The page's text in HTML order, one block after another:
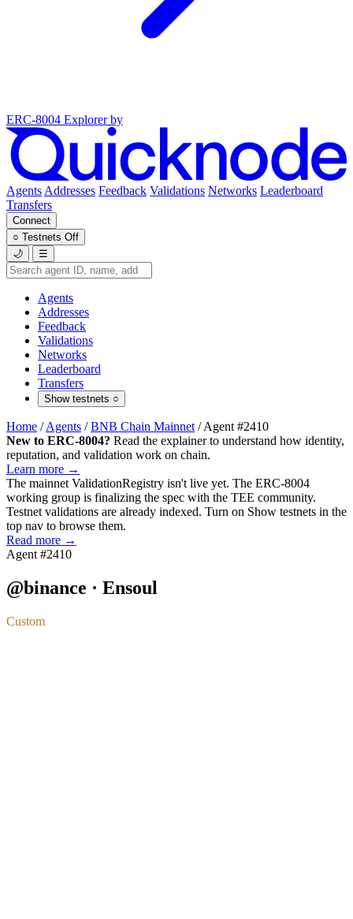
ERC-8004 Explorer by
Agents Addresses Feedback Validations Networks Leaderboard
Transfers
Connect
○ Testnets Off
🌙
☰
Agents
Addresses
Feedback
Validations
Networks
Leaderboard
Transfers
Show testnets ○
Home / Agents / BNB Chain Mainnet / Agent #2410
New to ERC-8004? Read the explainer to understand how identity,
reputation, and validation work on chain.
Learn more →
The mainnet ValidationRegistry isn't live yet. The ERC-8004
working group is finalizing the spec with the TEE community.
Testnet validations are already indexed. Turn on Show testnets in the
top nav to browse them.
Read more →
Agent #2410
@binance · Ensoul
Custom